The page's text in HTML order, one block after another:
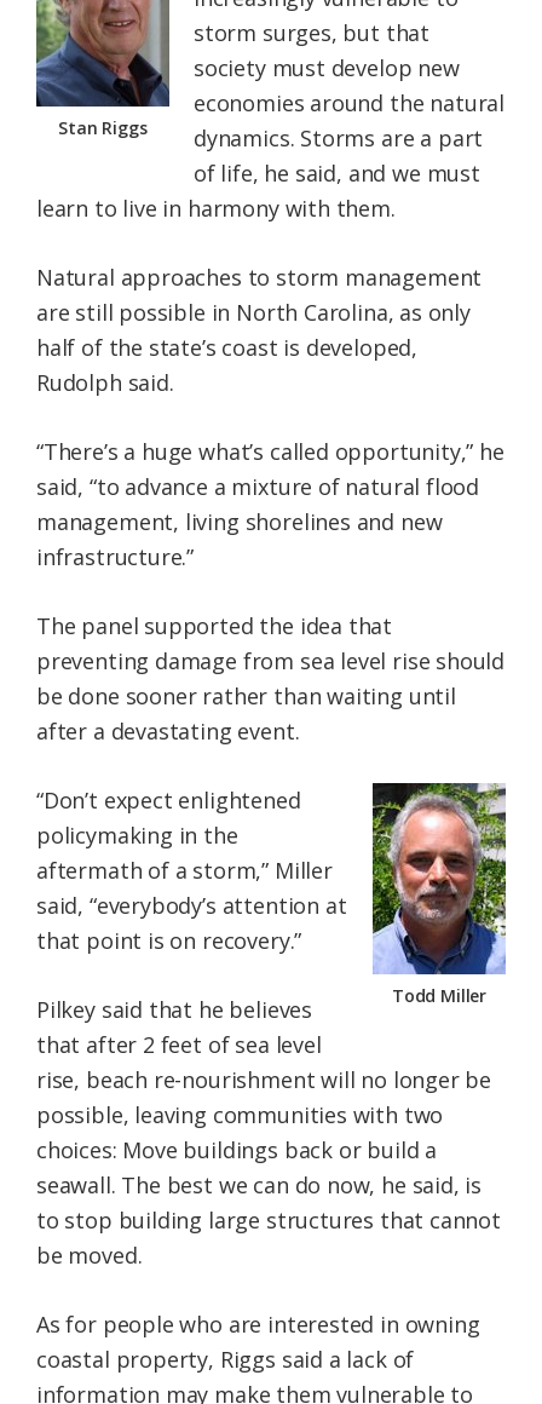
Stan Riggs
storm surges, but that
society must develop new
economies around the natural
dynamics. Storms are a part
of life, he said, and we must
learn to live in harmony with them.
Natural approaches to storm management
are still possible in North Carolina, as only
half of the state’s coast is developed,
Rudolph said.
“There’s a huge what’s called opportunity,” he
said, “to advance a mixture of natural flood
management, living shorelines and new
infrastructure.”
The panel supported the idea that
preventing damage from sea level rise should
be done sooner rather than waiting until
after a devastating event.
Todd Miller
“Don’t expect enlightened
policymaking in the
aftermath of a storm,” Miller
said, “everybody’s attention at
that point is on recovery.”
Pilkey said that he believes
that after 2 feet of sea level
rise, beach re-nourishment will no longer be
possible, leaving communities with two
choices: Move buildings back or build a
seawall. The best we can do now, he said, is
to stop building large structures that cannot
be moved.
As for people who are interested in owning
coastal property, Riggs said a lack of
information may make them vulnerable to